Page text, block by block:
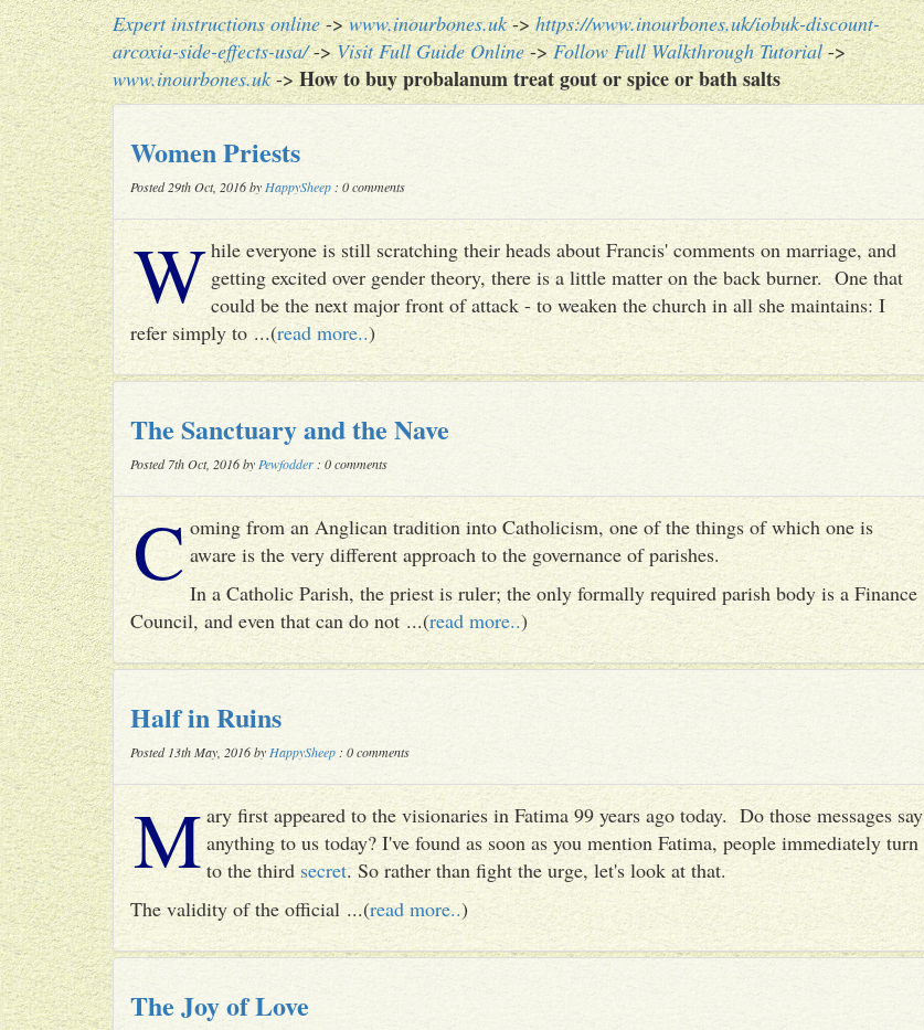
Expert instructions online->www.inourbones.uk->https://www.inourbones.uk/iobuk-discount-
arcoxia-side-effects-usa/->Visit Full Guide Online->Follow Full Walkthrough Tutorial->
www.inourbones.uk->How to buy probalanum treat gout or spice or bath salts
Women Priests
Posted 29th Oct, 2016 by HappySheep : 0 comments
While everyone is still scratching their heads about Francis' comments on marriage, and
getting excited over gender theory, there is a little matter on the back burner. One that
could be the next major front of attack - to weaken the church in all she maintains: I
refer simply to ...(read more..)
The Sanctuary and the Nave
Posted 7th Oct, 2016 by Pewfodder : 0 comments
Coming from an Anglican tradition into Catholicism, one of the things of which one is
aware is the very different approach to the governance of parishes.
In a Catholic Parish, the priest is ruler; the only formally required parish body is a Finance
Council, and even that can do not ...(read more..)
Half in Ruins
Posted 13th May, 2016 by HappySheep : 0 comments
M ary first appeared to the visionaries in Fatima 99 years ago today. Do those messages say
anything to us today? I've found as soon as you mention Fatima, people immediately turn
to the third secret. So rather than fight the urge, let's look at that.
The validity of the official ...(read more..)
The Joy of Love